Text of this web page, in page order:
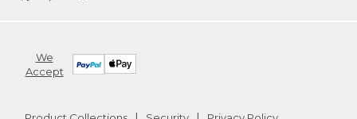
We
Accept